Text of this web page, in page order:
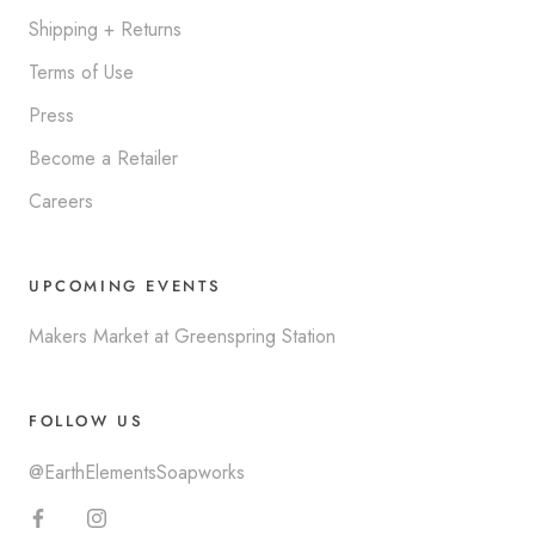
Shipping + Returns
Terms of Use
Press
Become a Retailer
Careers
UPCOMING EVENTS
Makers Market at Greenspring Station
FOLLOW US
@EarthElementsSoapworks